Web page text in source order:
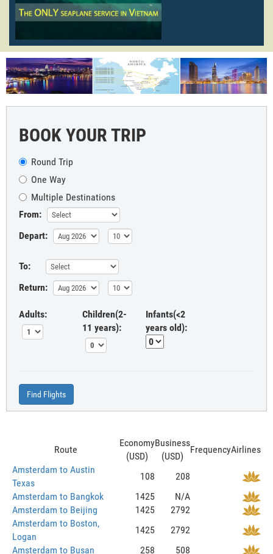
BOOK YOUR TRIP
Round Trip
One Way
Multiple Destinations
From:
Depart:
To:
Return:
Adults:
Children(2-
11 years):
Infants(<2
years old):
Find Flights
Route
Economy
(USD)
Business
(USD)
FrequencyAirlines
Amsterdam to Austin
Texas
108
208
Amsterdam to Bangkok
1425
N/A
Amsterdam to Beijing
1425
2792
Amsterdam to Boston,
Logan
1425
2792
Amsterdam to Busan
258 508